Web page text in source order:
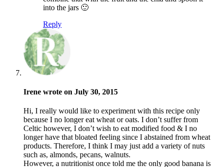
into the jars 🙂
Reply
Irene wrote on July 30, 2015
Hi, I really would like to experiment with this recipe only
because I no longer eat wheat or oats. I don’t suffer from
Celtic however, I don’t wish to eat modified food & I no
longer have that bloated feeling since I abstained from wheat
products. Therefore, I think I may just add a variety of nuts
such as, almonds, pecans, walnuts.
However, a nutritionist once told me the only good banana is